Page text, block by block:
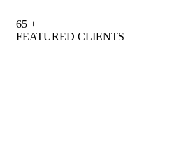
65 +
FEATURED CLIENTS